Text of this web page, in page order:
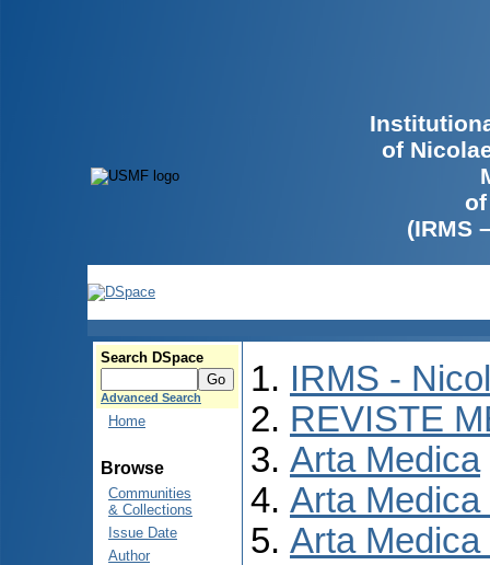
of
(IRMS
Search DSpace
Advanced Search
Home
Browse
Communities
& Collections
Issue Date
Author
IRMS -
REVISTE
Arta Medica
Arta Medica
Arta